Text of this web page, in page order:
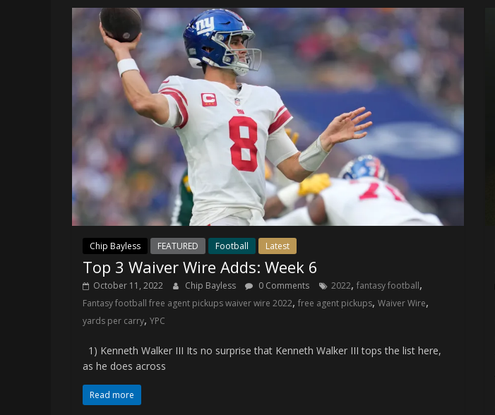
Chip Bayless FEATURED Football Latest
Top 3 Waiver Wire Adds: Week 6
October 11, 2022 Chip Bayless 0 Comments 2022, fantasy football,
Fantasy football free agent pickups waiver wire 2022, free agent pickups, Waiver Wire,
yards per carry, YPC
1) Kenneth Walker III Its no surprise that Kenneth Walker III tops the list here,
as he does across
Read more